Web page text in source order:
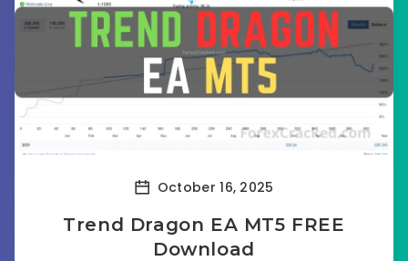
October 16, 2025
Trend Dragon EA MT5 FREE
Download